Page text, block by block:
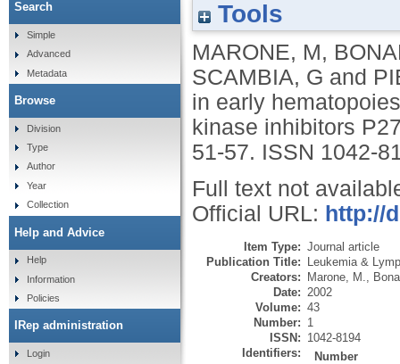
Survival and cell cycle control in early
Tools
MARONE, M,
SCAMBIA, G and
in early
kinase inhibitors
51-57. ISSN 1042-
Full text not
Official URL: http://
Item Type: Journal article
Publication Title: Leukemia &
Creators: Marone, M.
Date: 2002
Volume: 43
Number: 1
ISSN: 1042-8194
Identifiers:
Number
Search
Simple
Advanced
Metadata
Browse
Division
Type
Author
Year
Collection
Help and Advice
Help
Information
Policies
IRep administration
Login